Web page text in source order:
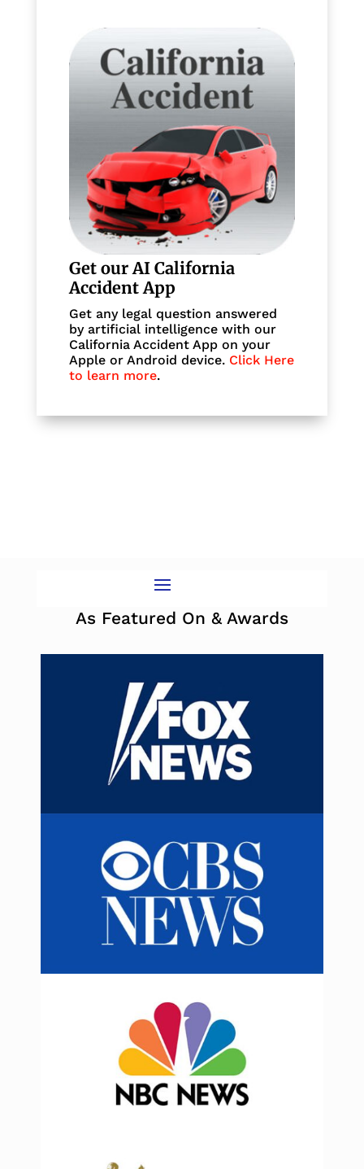
Get our AI California
Accident App
Get any legal question answered
by artificial intelligence with our
California Accident App on your
Apple or Android device. Click Here
to learn more.
As Featured On & Awards